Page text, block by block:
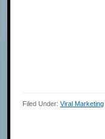
Filed Under: Viral Marketing